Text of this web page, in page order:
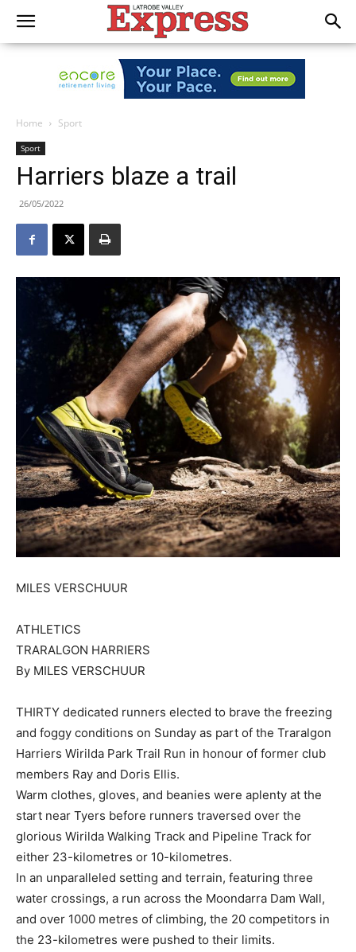
Home Sport
Sport
Harriers blaze a trail
26/05/2022
MILES VERSCHUUR
ATHLETICS
TRARALGON HARRIERS
By MILES VERSCHUUR
THIRTY dedicated runners elected to brave the freezing
and foggy conditions on Sunday as part of the Traralgon
Harriers Wirilda Park Trail Run in honour of former club
members Ray and Doris Ellis.
Warm clothes, gloves, and beanies were aplenty at the
start near Tyers before runners traversed over the
glorious Wirilda Walking Track and Pipeline Track for
either 23-kilometres or 10-kilometres.
In an unparalleled setting and terrain, featuring three
water crossings, a run across the Moondarra Dam Wall,
and over 1000 metres of climbing, the 20 competitors in
the 23-kilometres were pushed to their limits.